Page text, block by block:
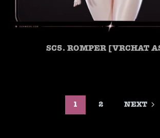
SC5. ROMPER [VRCHAT
1 2 NEXT